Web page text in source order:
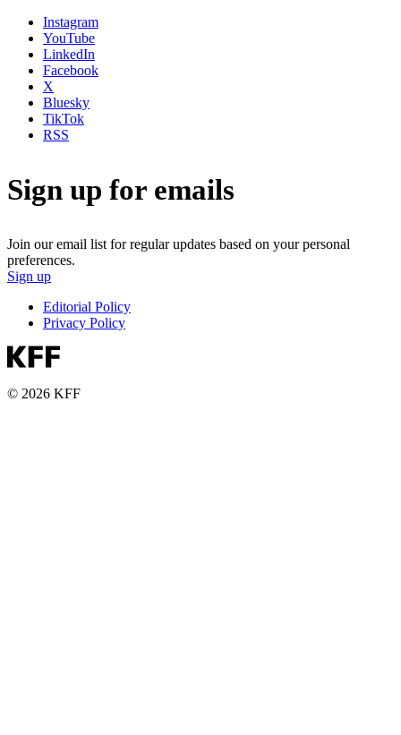
Instagram
YouTube
LinkedIn
Facebook
X
Bluesky
TikTok
RSS
Sign up for emails
Join our email list for regular updates based on your personal
preferences.
Sign up
Editorial Policy
Privacy Policy
© 2026 KFF